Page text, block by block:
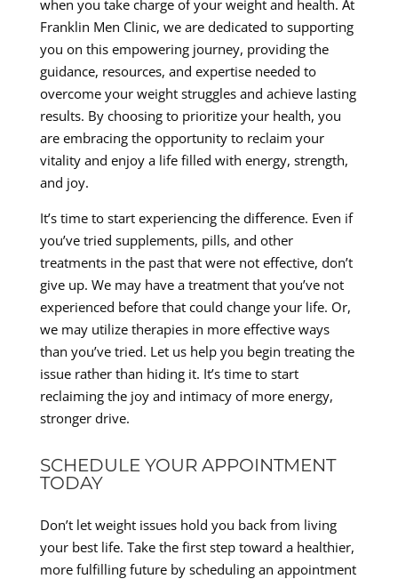
when you take charge of your weight and health. At
Franklin Men Clinic, we are dedicated to supporting
you on this empowering journey, providing the
guidance, resources, and expertise needed to
overcome your weight struggles and achieve lasting
results. By choosing to prioritize your health, you
are embracing the opportunity to reclaim your
vitality and enjoy a life filled with energy, strength,
and joy.
It’s time to start experiencing the difference. Even if
you’ve tried supplements, pills, and other
treatments in the past that were not effective, don’t
give up. We may have a treatment that you’ve not
experienced before that could change your life. Or,
we may utilize therapies in more effective ways
than you’ve tried. Let us help you begin treating the
issue rather than hiding it. It’s time to start
reclaiming the joy and intimacy of more energy,
stronger drive.
SCHEDULE YOUR APPOINTMENT
TODAY
Don’t let weight issues hold you back from living
your best life. Take the first step toward a healthier,
more fulfilling future by scheduling an appointment